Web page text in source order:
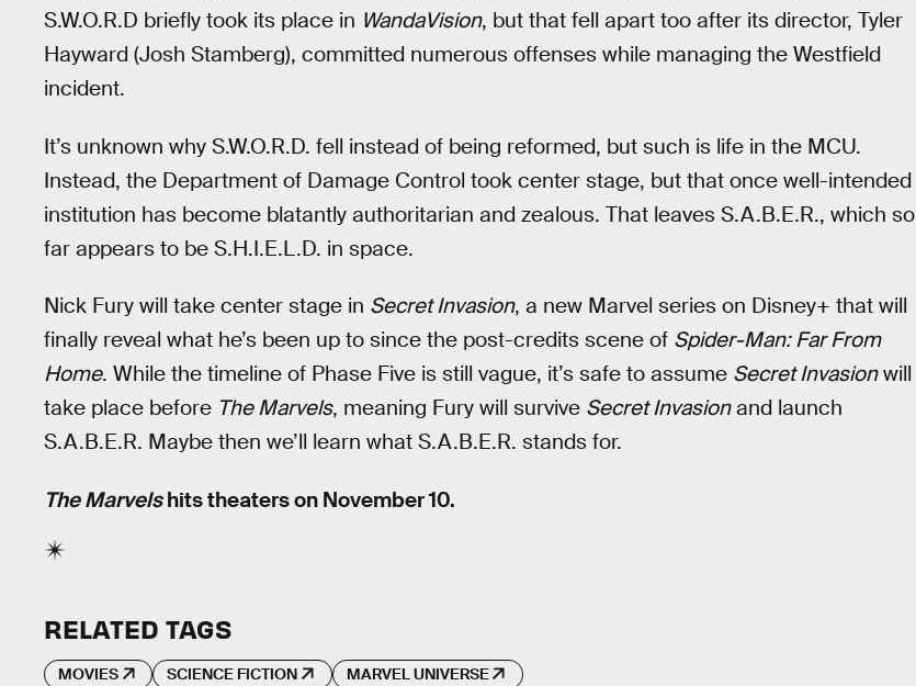
S.W.O.R.D briefly took its place in WandaVision, but that fell apart too after its director, Tyler
Hayward (Josh Stamberg), committed numerous offenses while managing the Westfield
incident.
It’s unknown why S.W.O.R.D. fell instead of being reformed, but such is life in the MCU.
Instead, the Department of Damage Control took center stage, but that once well-intended
institution has become blatantly authoritarian and zealous. That leaves S.A.B.E.R., which so
far appears to be S.H.I.E.L.D. in space.
Nick Fury will take center stage in Secret Invasion, a new Marvel series on Disney+ that will
finally reveal what he’s been up to since the post-credits scene of Spider-Man: Far From
Home. While the timeline of Phase Five is still vague, it’s safe to assume Secret Invasionwill
take place before The Marvels, meaning Fury will survive Secret Invasionand launch
S.A.B.E.R. Maybe then we’ll learn what S.A.B.E.R. stands for.
The Marvelshits theaters on November 10.
RELATED TAGS
MOVIES SCIENCE FICTION MARVEL UNIVERSE